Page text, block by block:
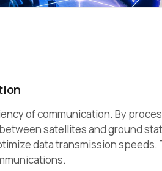
of communication. By
satellites and ground
data transmission speeds.